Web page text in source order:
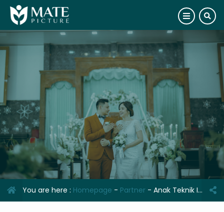
You are here : Homepage - Partner - Anak Teknik Indonesia